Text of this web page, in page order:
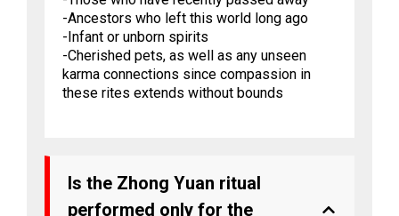
-Ancestors who left this world long ago
-Infant or unborn spirits
-Cherished pets, as well as any unseen
karma connections since compassion in
these rites extends without bounds
Is the Zhong Yuan ritual
performed only for the